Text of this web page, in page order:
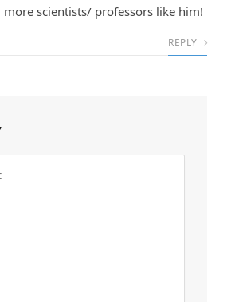
more scientists/ professors like him!
REPLY